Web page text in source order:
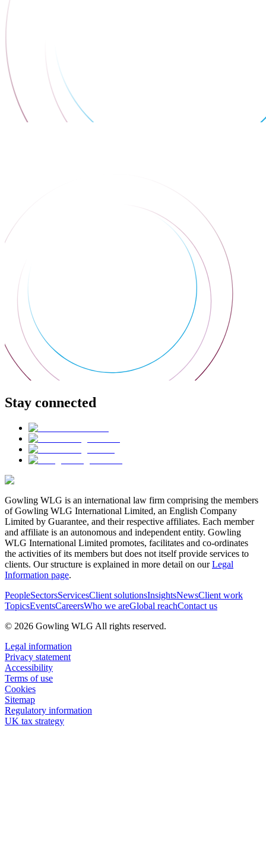
Stay connected
Gowling WLG is an international law firm comprising the members
of Gowling WLG International Limited, an English Company
Limited by Guarantee, and their respective affiliates. Each member
and affiliate is an autonomous and independent entity. Gowling
WLG International Limited promotes, facilitates and co-ordinates
the activities of its members but does not itself provide services to
clients. Our structure is explained in more detail on ourLegal
Information page.
PeopleSectorsServicesClient solutionsInsightsNewsClient work
TopicsEventsCareersWho we areGlobal reachContact us
© 2026 Gowling WLG All rights reserved.
Legal information
Privacy statement
Accessibility
Terms of use
Cookies
Sitemap
Regulatory information
UK tax strategy